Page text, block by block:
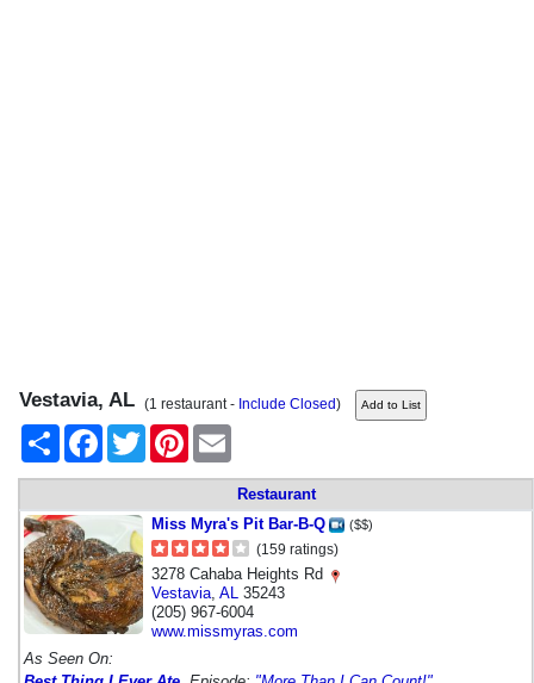
Vestavia, AL (1 restaurant - Include Closed)
Share
FacebookTwitter Pinterest
Restaurant
Miss Myra's Pit Bar-B-Q
($$)
(159 ratings)
3278 Cahaba Heights Rd
Vestavia AL 35243
(205) 967-6004
www.missmyras.com
As Seen On: